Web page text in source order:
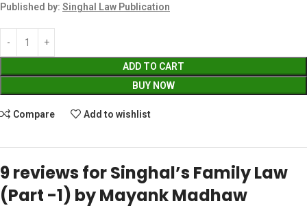
Published by: Singhal Law Publication
ADD TO CART
BUY NOW
Compare Add to wishlist
9 reviews forSinghal’s Family Law
(Part -1) by Mayank Madhaw